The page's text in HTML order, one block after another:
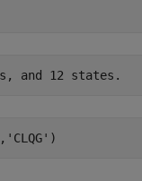
, 'CLQG'